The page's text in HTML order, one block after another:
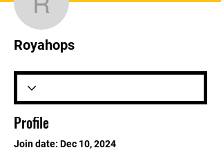
Royahops
Royahops
Profile
Join date: Dec 10, 2024